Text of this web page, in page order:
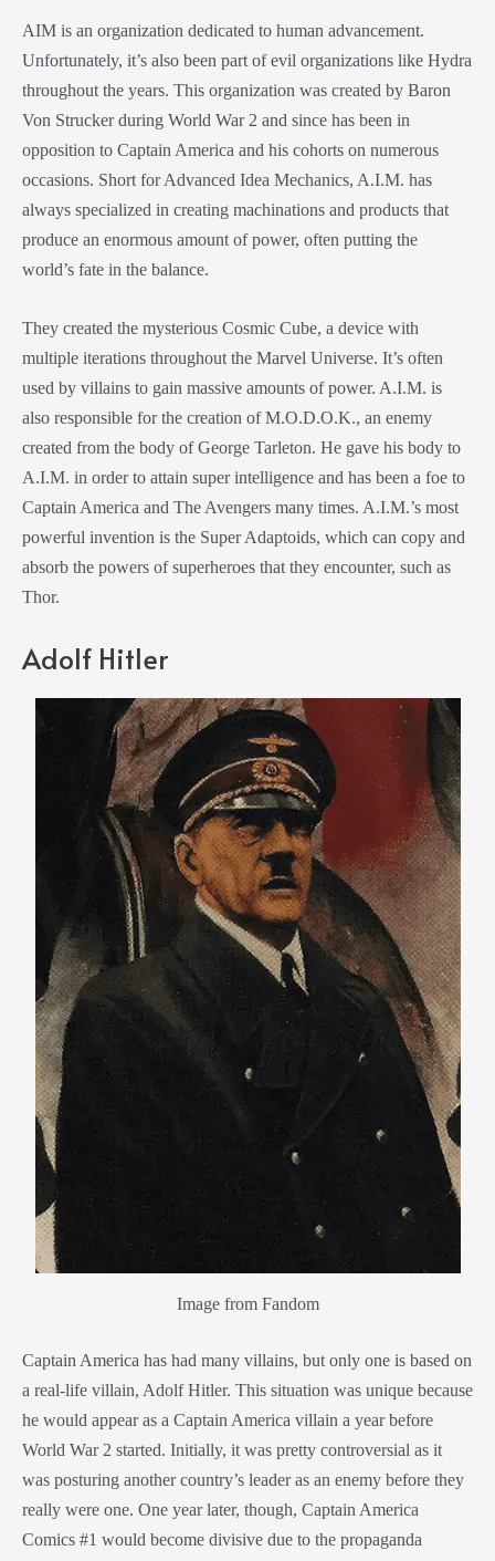
AIM is an organization dedicated to human advancement.
Unfortunately, it’s also been part of evil organizations like Hydra
throughout the years. This organization was created by Baron
Von Strucker during World War 2 and since has been in
opposition to Captain America and his cohorts on numerous
occasions. Short for Advanced Idea Mechanics, A.I.M. has
always specialized in creating machinations and products that
produce an enormous amount of power, often putting the
world’s fate in the balance.
They created the mysterious Cosmic Cube, a device with
multiple iterations throughout the Marvel Universe. It’s often
used by villains to gain massive amounts of power. A.I.M. is
also responsible for the creation of M.O.D.O.K., an enemy
created from the body of George Tarleton. He gave his body to
A.I.M. in order to attain super intelligence and has been a foe to
Captain America and The Avengers many times. A.I.M.’s most
powerful invention is the Super Adaptoids, which can copy and
absorb the powers of superheroes that they encounter, such as
Thor.
Adolf Hitler
Image from Fandom
Captain America has had many villains, but only one is based on
a real-life villain, Adolf Hitler. This situation was unique because
he would appear as a Captain America villain a year before
World War 2 started. Initially, it was pretty controversial as it
was posturing another country’s leader as an enemy before they
really were one. One year later, though, Captain America
Comics #1 would become divisive due to the propaganda